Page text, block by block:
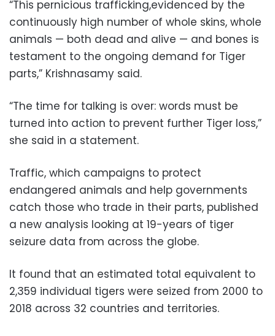
“This pernicious trafficking,evidenced by the
continuously high number of whole skins, whole
animals — both dead and alive — and bones is
testament to the ongoing demand for Tiger
parts,” Krishnasamy said.
“The time for talking is over: words must be
turned into action to prevent further Tiger loss,”
she said in a statement.
Traffic, which campaigns to protect
endangered animals and help governments
catch those who trade in their parts, published
a new analysis looking at 19-years of tiger
seizure data from across the globe.
It found that an estimated total equivalent to
2,359 individual tigers were seized from 2000 to
2018 across 32 countries and territories.